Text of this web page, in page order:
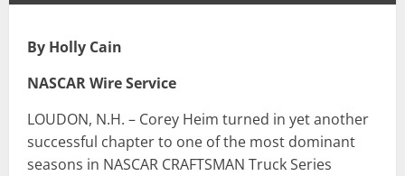
By Holly Cain
NASCAR Wire Service
LOUDON, N.H. – Corey Heim turned in yet another
successful chapter to one of the most dominant
seasons in NASCAR CRAFTSMAN Truck Series